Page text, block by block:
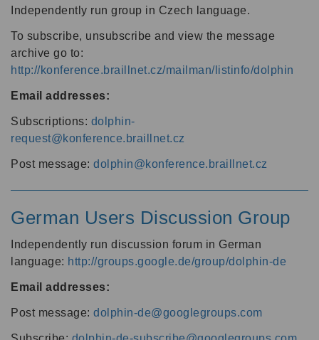
Independently run group in Czech language.
To subscribe, unsubscribe and view the message
archive go to:
http://konference.braillnet.cz/mailman/listinfo/dolphin
Email addresses:
Subscriptions: dolphin-
request@konference.braillnet.cz
Post message: dolphin@konference.braillnet.cz
German Users Discussion Group
Independently run discussion forum in German
language: http://groups.google.de/group/dolphin-de
Email addresses:
Post message: dolphin-de@googlegroups.com